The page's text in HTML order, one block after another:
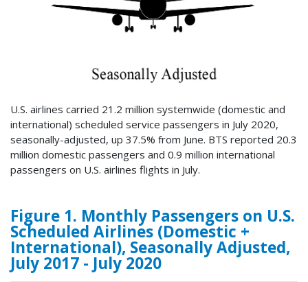
U.S. airlines carried 21.2 million systemwide (domestic and
international) scheduled service passengers in July 2020,
seasonally-adjusted, up 37.5% from June. BTS reported 20.3
million domestic passengers and 0.9 million international
passengers on U.S. airlines flights in July.
Figure 1. Monthly Passengers on U.S.
Scheduled Airlines (Domestic +
International), Seasonally Adjusted,
July 2017 - July 2020